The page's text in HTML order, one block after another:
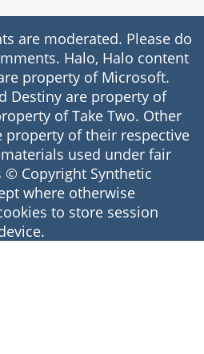
are moderated. Please do
Halo, Halo content
property of Microsoft.
Destiny are property of
of Take Two. Other
property of their respective
used under fair
Copyright Synthetic
where otherwise
to store session